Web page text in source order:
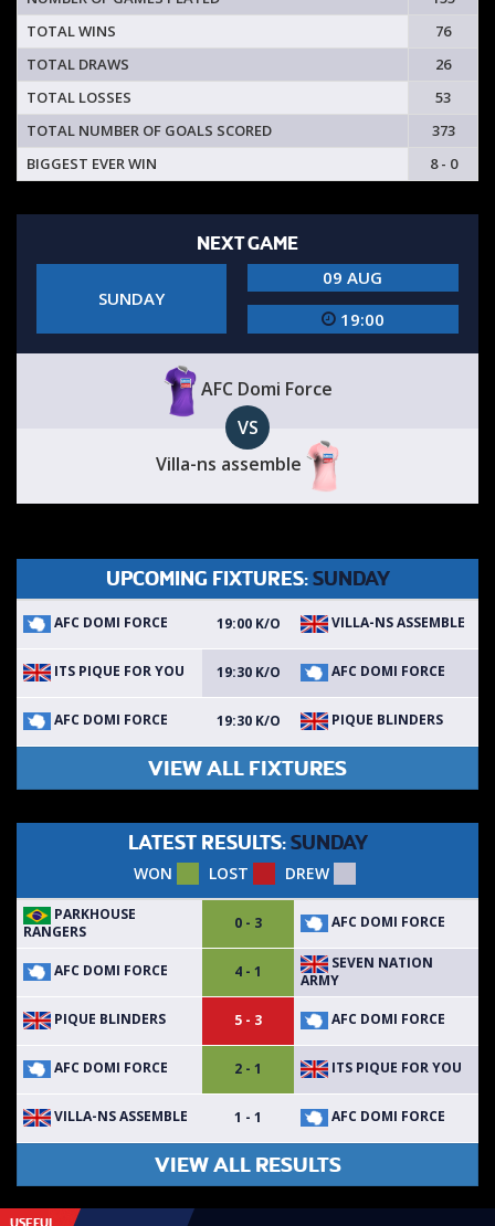
TOTAL WINS
76
TOTAL DRAWS
26
TOTAL LOSSES
53
TOTAL NUMBER OF GOALS SCORED
373
BIGGEST EVER WIN
8 - 0
NEXT GAME
SUNDAY
09 AUG
19:00
AFC Domi Force
VS
Villa-ns assemble
UPCOMING FIXTURES: SUNDAY
AFC DOMI FORCE 19:00 K/O VILLA-NS ASSEMBLE
ITS PIQUE FOR YOU 19:30 K/O AFC DOMI FORCE
AFC DOMI FORCE 19:30 K/O PIQUE BLINDERS
VIEW ALL FIXTURES
LATEST RESULTS: SUNDAY
WON LOST DREW
PARKHOUSE
RANGERS
0 - 3 AFC DOMI FORCE
AFC DOMI FORCE 4 - 1
SEVEN NATION
ARMY
PIQUE BLINDERS 5 - 3 AFC DOMI FORCE
AFC DOMI FORCE 2 - 1 ITS PIQUE FOR YOU
VILLA-NS ASSEMBLE 1 - 1 AFC DOMI FORCE
VIEW ALL RESULTS
USEFUL